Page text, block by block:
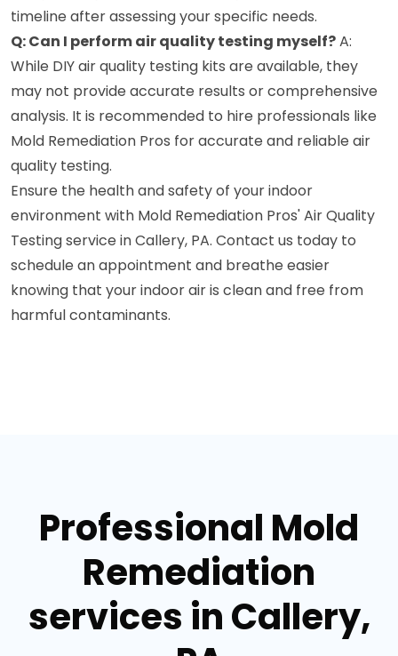
timeline after assessing your specific needs.
Q: Can I perform air quality testing myself?A:
While DIY air quality testing kits are available, they
may not provide accurate results or comprehensive
analysis. It is recommended to hire professionals like
Mold Remediation Pros for accurate and reliable air
quality testing.
Ensure the health and safety of your indoor
environment with Mold Remediation Pros' Air Quality
Testing service in Callery, PA. Contact us today to
schedule an appointment and breathe easier
knowing that your indoor air is clean and free from
harmful contaminants.
Professional Mold
Remediation
services in Callery,